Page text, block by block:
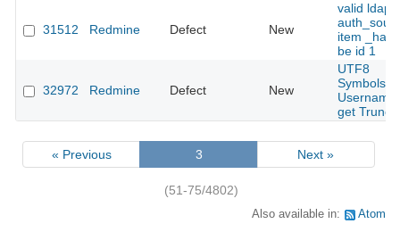
31512 Redmine Defect New
valid ldap
item
be id 1
32972 Redmine Defect New
UTF8
Symbols
get
« Previous 3 Next »
(51-75/4802)
Also available in: Atom